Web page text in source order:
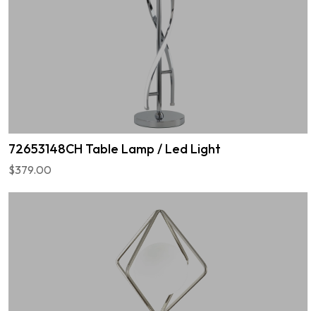
72653148CH Table Lamp / Led Light
$379.00